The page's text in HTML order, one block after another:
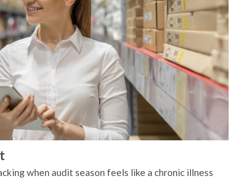
when audit season feels like a chronic illness